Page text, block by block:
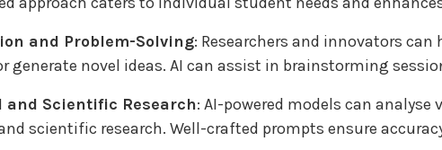
and Problem-Solving: Researchers and innovators
generate novel ideas. AI can assist in brainstorming
and Scientific Research: AI-powered models can
scientific research. Well-crafted prompts ensure